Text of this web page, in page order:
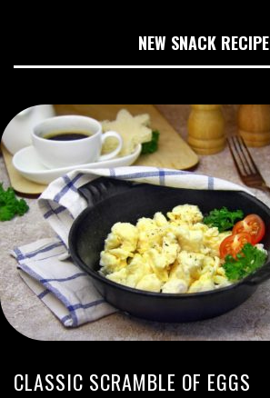
NEW SNACK RECIPE
CLASSIC SCRAMBLE OF EGGS